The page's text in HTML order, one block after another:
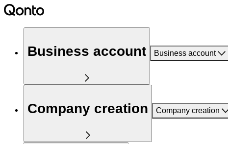
Business account Business account
Company creation Company creation